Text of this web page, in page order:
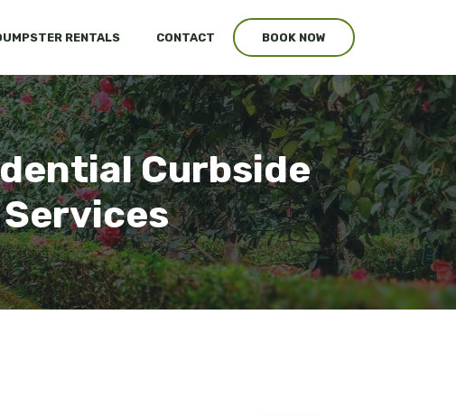
RENTALS CONTACT BOOK NOW
Curbside